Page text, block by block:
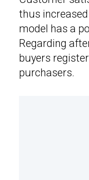
thus
model has a
Regarding
buyers
purchasers.